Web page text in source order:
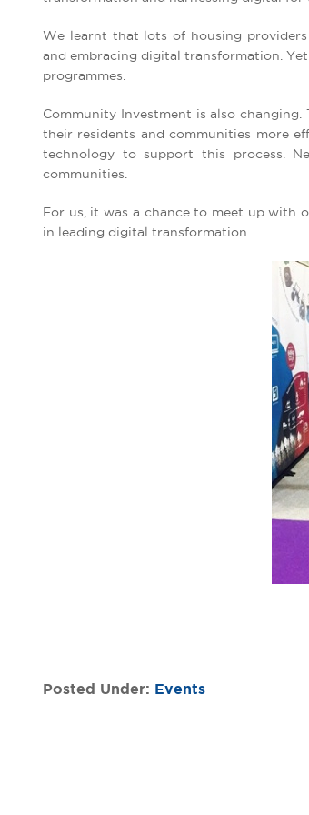
We learnt that lots of housing
and embracing digital transformation.
programmes.
Community Investment is also
their residents and communities more
technology to support this process.
communities.
For us, it was a chance to meet up with
in leading digital transformation.
Posted Under: Events